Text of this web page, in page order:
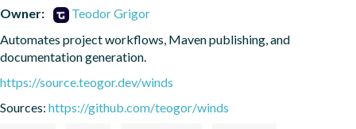
Owner:
Teodor Grigor
Automates project workflows, Maven publishing, and
documentation generation.
https://source.teogor.dev/winds
Sources: https://github.com/teogor/winds